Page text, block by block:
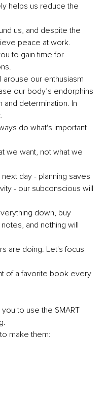
helps us reduce the
us, and despite the
peace at work.
to gain time for
our enthusiasm
our body’s endorphins
and determination. In
do what's important
we want, not what we
day - planning saves
- our subconscious will
down, buy
and nothing will
are doing. Let's focus
of a favorite book every
to use the SMART
make them: